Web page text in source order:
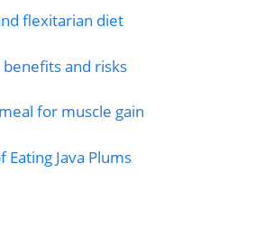
flexitarian diet
benefits and risks
for muscle gain
Eating Java Plums